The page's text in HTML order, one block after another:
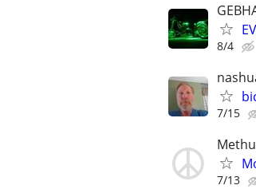
8/4
7/15
7/13